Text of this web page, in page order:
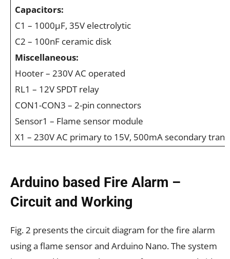
Capacitors:
C1 – 1000μF, 35V electrolytic
C2 – 100nF ceramic disk
Miscellaneous:
Hooter – 230V AC operated
RL1 – 12V SPDT relay
CON1-CON3 – 2-pin connectors
Sensor1 – Flame sensor module
X1 – 230V AC primary to 15V, 500mA secondary
Arduino based Fire Alarm –
Circuit and Working
Fig. 2 presents the circuit diagram for the fire alarm
using a flame sensor and Arduino Nano. The system